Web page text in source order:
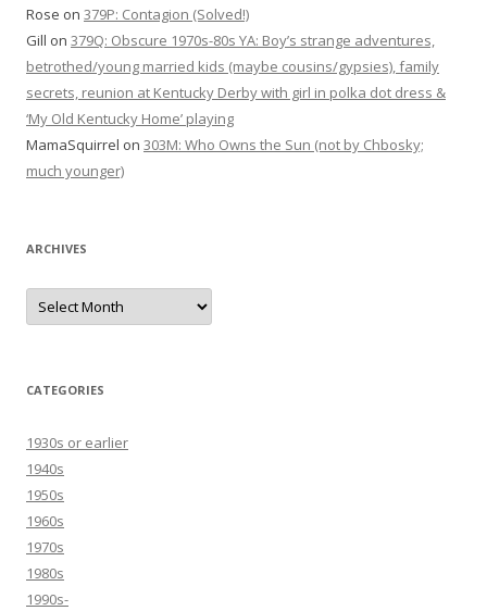
Rose on 379P: Contagion (Solved!)
Gill on 379Q: Obscure 1970s-80s YA: Boy’s strange adventures,
betrothed/young married kids (maybe cousins/gypsies), family
secrets, reunion at Kentucky Derby with girl in polka dot dress &
‘My Old Kentucky Home’ playing
MamaSquirrel on 303M: Who Owns the Sun (not by Chbosky;
much younger)
ARCHIVES
Archives
CATEGORIES
1930s or earlier
1940s
1950s
1960s
1970s
1980s
1990s-